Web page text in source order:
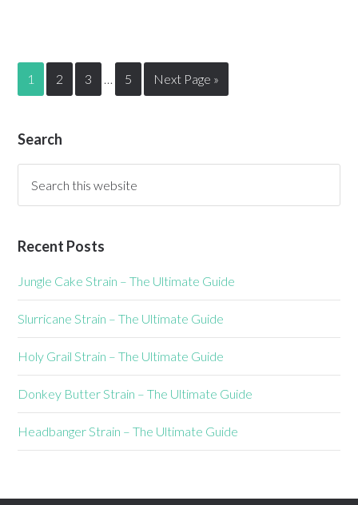
1 2 3 … 5 Next Page »
Search
Recent Posts
Jungle Cake Strain – The Ultimate Guide
Slurricane Strain – The Ultimate Guide
Holy Grail Strain – The Ultimate Guide
Donkey Butter Strain – The Ultimate Guide
Headbanger Strain – The Ultimate Guide